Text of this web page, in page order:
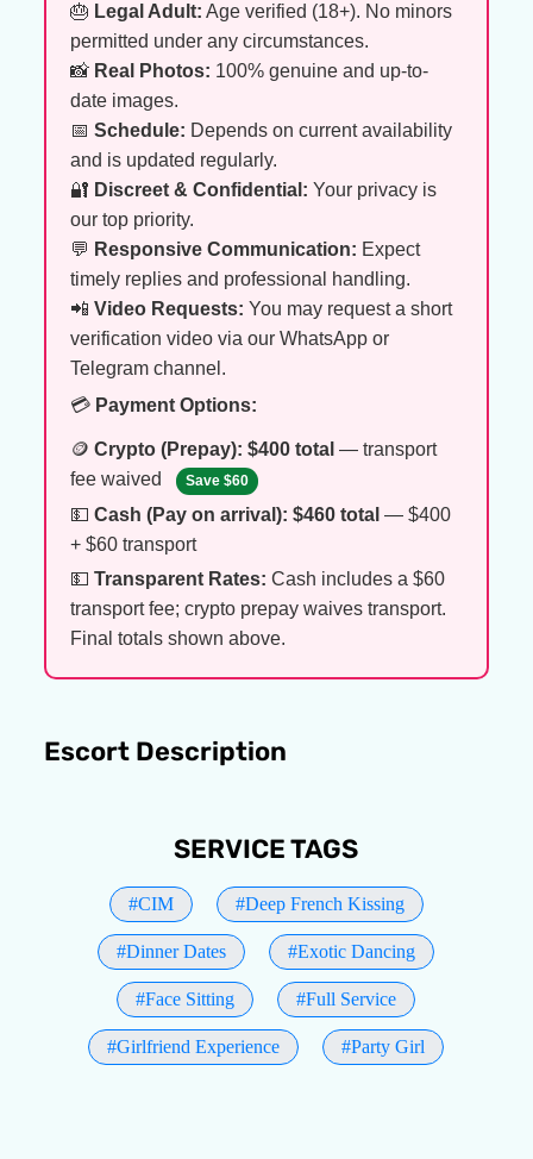
🎂 Legal Adult: Age verified (18+). No minors
permitted under any circumstances.
📸 Real Photos: 100% genuine and up-to-
date images.
📅 Schedule: Depends on current availability
and is updated regularly.
🔐 Discreet & Confidential: Your privacy is
our top priority.
💬 Responsive Communication: Expect
timely replies and professional handling.
📲 Video Requests: You may request a short
verification video via our WhatsApp or
Telegram channel.
💳 Payment Options:
🪙 Crypto (Prepay): $400 total — transport
fee waived
Save $60
💵 Cash (Pay on arrival): $460 total — $400
+ $60 transport
💵 Transparent Rates: Cash includes a $60
transport fee; crypto prepay waives transport.
Final totals shown above.
Escort Description
SERVICE TAGS
#CIM #Deep French Kissing
#Dinner Dates #Exotic Dancing
#Face Sitting #Full Service
#Girlfriend Experience #Party Girl